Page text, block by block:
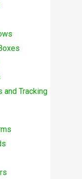
and Tracking